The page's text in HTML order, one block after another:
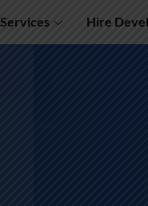
Services Hire